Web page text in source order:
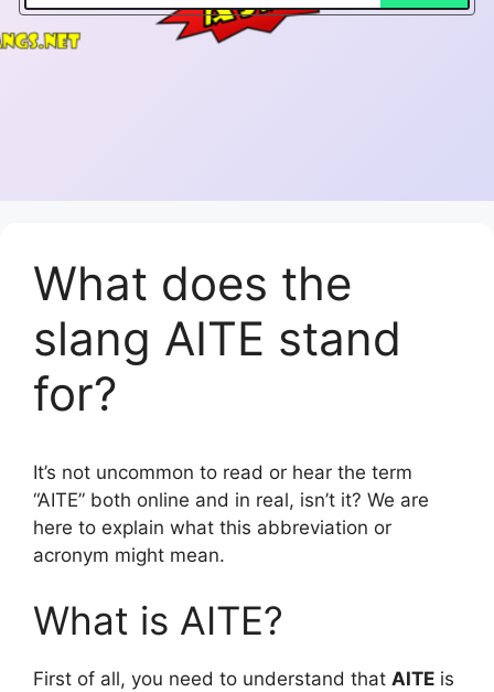
What does the
slang AITE stand
for?
It’s not uncommon to read or hear the term
“AITE” both online and in real, isn’t it? We are
here to explain what this abbreviation or
acronym might mean.
What is AITE?
First of all, you need to understand that AITE is